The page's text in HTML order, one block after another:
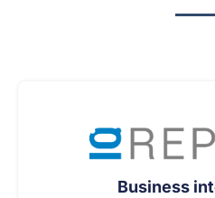
Business